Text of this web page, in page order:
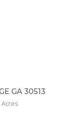
GA 30513
Acres